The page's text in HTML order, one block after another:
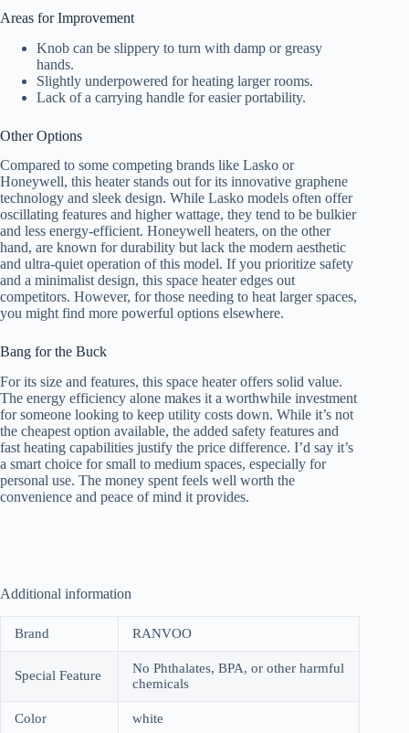
Areas for Improvement
Knob can be slippery to turn with damp or greasy
hands.
Slightly underpowered for heating larger rooms.
Lack of a carrying handle for easier portability.
Other Options
Compared to some competing brands like Lasko or
Honeywell, this heater stands out for its innovative graphene
technology and sleek design. While Lasko models often offer
oscillating features and higher wattage, they tend to be bulkier
and less energy-efficient. Honeywell heaters, on the other
hand, are known for durability but lack the modern aesthetic
and ultra-quiet operation of this model. If you prioritize safety
and a minimalist design, this space heater edges out
competitors. However, for those needing to heat larger spaces,
you might find more powerful options elsewhere.
Bang for the Buck
For its size and features, this space heater offers solid value.
The energy efficiency alone makes it a worthwhile investment
for someone looking to keep utility costs down. While it’s not
the cheapest option available, the added safety features and
fast heating capabilities justify the price difference. I’d say it’s
a smart choice for small to medium spaces, especially for
personal use. The money spent feels well worth the
convenience and peace of mind it provides.
Additional information
Brand RANVOO
Special Feature
No Phthalates, BPA, or other harmful
chemicals
Color white